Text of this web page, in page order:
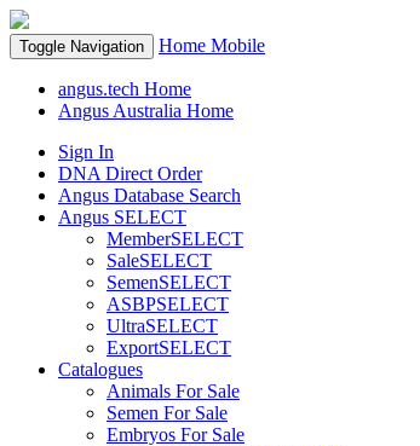
Toggle Navigation Home Mobile
angus.tech Home
Angus Australia Home
Sign In
DNA Direct Order
Angus Database Search
Angus SELECT
MemberSELECT
SaleSELECT
SemenSELECT
ASBPSELECT
UltraSELECT
ExportSELECT
Catalogues
Animals For Sale
Semen For Sale
Embryos For Sale